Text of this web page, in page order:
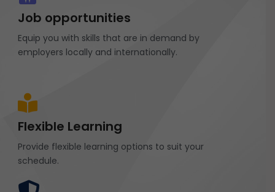
Job opportunities
Equip you with skills that are in demand by
employers locally and internationally.
Flexible Learning
Provide flexible learning options to suit your
schedule.